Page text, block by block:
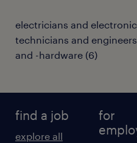
electricians and
technicians and
and -hardware (6)
find a job
explore all
for